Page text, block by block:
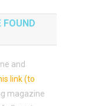
FOUND
and
link (to
magazine